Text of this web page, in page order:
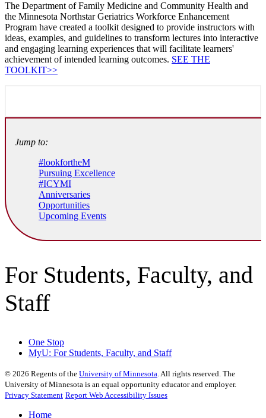
The Department of Family Medicine and Community Health and
the Minnesota Northstar Geriatrics Workforce Enhancement
Program have created a toolkit designed to provide instructors with
ideas, examples, and guidelines to transform lectures into interactive
and engaging learning experiences that will facilitate learners'
achievement of intended learning outcomes. SEE THE
TOOLKIT>>
Jump to:
#lookfortheM
Pursuing Excellence
#ICYMI
Anniversaries
Opportunities
Upcoming Events
For Students, Faculty, and
Staff
One Stop
MyU: For Students, Faculty, and Staff
© 2026 Regents of the University of Minnesota . All rights reserved. The
University of Minnesota is an equal opportunity educator and employer.
Privacy Statement Report Web Accessibility Issues
Home